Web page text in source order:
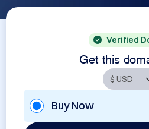
Verified
Get this
Buy Now